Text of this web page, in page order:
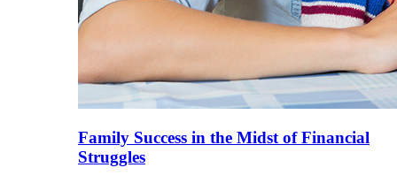
Family Success in the Midst of Financial
Struggles